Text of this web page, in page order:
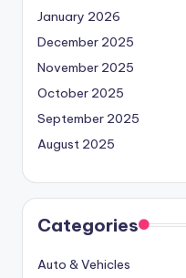
January 2026
December 2025
November 2025
October 2025
September 2025
August 2025
Categories
Auto & Vehicles